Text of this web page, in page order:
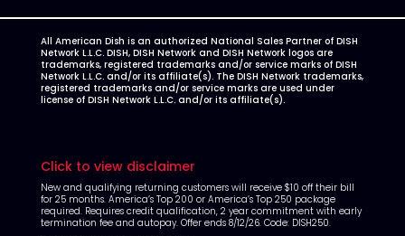
All American Dish is an authorized National Sales Partner of DISH
Network L.L.C. DISH, DISH Network and DISH Network logos are
trademarks, registered trademarks and/or service marks of DISH
Network L.L.C. and/or its affiliate(s). The DISH Network trademarks,
registered trademarks and/or service marks are used under
license of DISH Network L.L.C. and/or its affiliate(s).
Click to view disclaimer
New and qualifying returning customers will receive $10 off their bill
for 25 months. America’s Top 200 or America’s Top 250 package
required. Requires credit qualification, 2 year commitment with early
termination fee and autopay. Offer ends 8/12/26. Code: DISH250.